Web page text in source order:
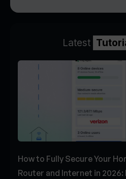
Latest
How to Fully Secure Your
Router and Internet in 2026: